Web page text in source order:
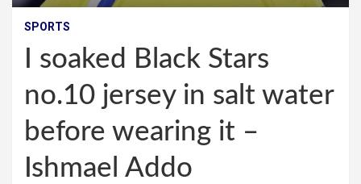
SPORTS
I soaked Black Stars
no.10 jersey in salt water
before wearing it –
Ishmael Addo